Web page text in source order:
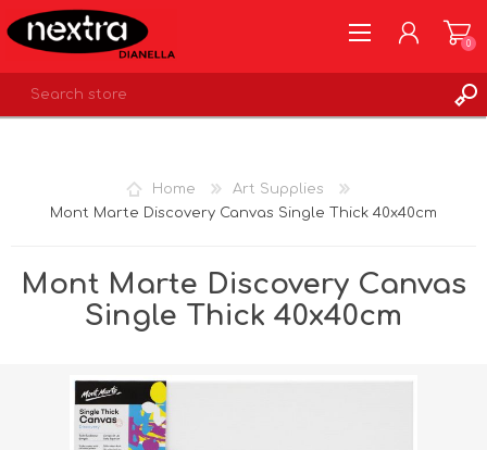
0
Home
Art Supplies
Mont Marte Discovery Canvas Single Thick 40x40cm
Mont Marte Discovery Canvas
Single Thick 40x40cm